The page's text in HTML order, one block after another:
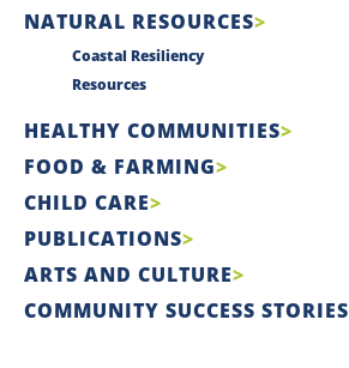
NATURAL RESOURCES
Coastal Resiliency
Resources
HEALTHY COMMUNITIES
FOOD & FARMING
CHILD CARE
PUBLICATIONS
ARTS AND CULTURE
COMMUNITY SUCCESS STORIES